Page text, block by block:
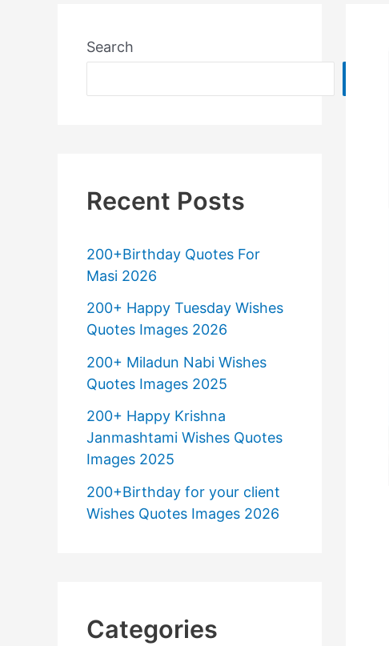
Search
Recent Posts
200+Birthday Quotes For
Masi 2026
200+ Happy Tuesday Wishes
Quotes Images 2026
200+ Miladun Nabi Wishes
Quotes Images 2025
200+ Happy Krishna
Janmashtami Wishes Quotes
Images 2025
200+Birthday for your client
Wishes Quotes Images 2026
Categories